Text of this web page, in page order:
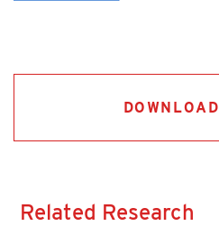
DOWNLOAD
Related Research